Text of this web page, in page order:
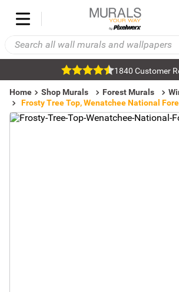
1840 Customer
Home Shop Murals Forest Murals
Frosty Tree Top, Wenatchee National